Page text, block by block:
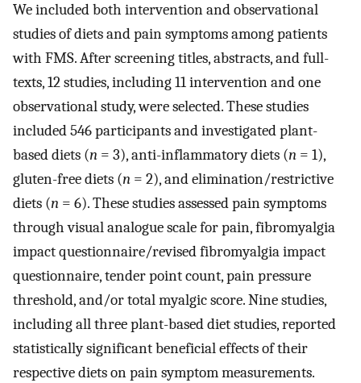
We included both intervention and observational
studies of diets and pain symptoms among patients
with FMS. After screening titles, abstracts, and full-
texts, 12 studies, including 11 intervention and one
observational study, were selected. These studies
included 546 participants and investigated plant-
based diets (n = 3), anti-inflammatory diets (n = 1),
gluten-free diets (n = 2), and elimination/restrictive
diets (n = 6). These studies assessed pain symptoms
through visual analogue scale for pain, fibromyalgia
impact questionnaire/revised fibromyalgia impact
questionnaire, tender point count, pain pressure
threshold, and/or total myalgic score. Nine studies,
including all three plant-based diet studies, reported
statistically significant beneficial effects of their
respective diets on pain symptom measurements.